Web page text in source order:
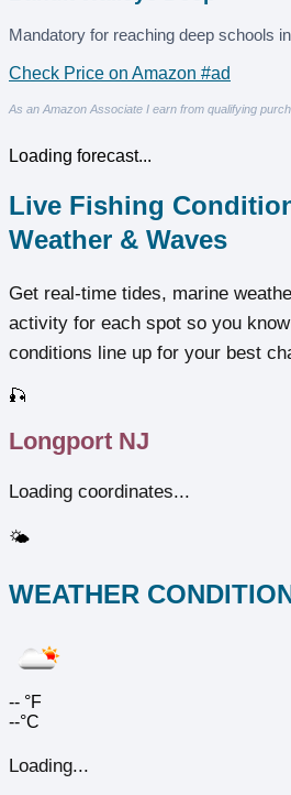
Mandatory for reaching deep schools
Check Price on Amazon #ad
As an Amazon Associate I earn from qualifying
Loading forecast...
Live Fishing
Weather & Waves
Get real‑time tides, marine
activity for each spot so you
conditions line up for your best
🎣
Longport NJ
Loading coordinates...
🌤️
WEATHER
-- °F
--°C
Loading...